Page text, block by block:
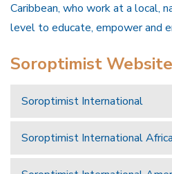
Caribbean, who work at a local,
level to educate, empower and
Soroptimist
Soroptimist International
Soroptimist International Africa